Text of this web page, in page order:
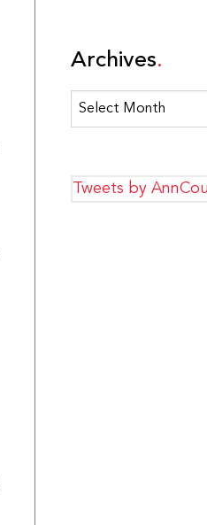
Archives
Archives
Tweets by